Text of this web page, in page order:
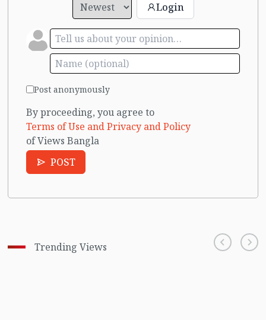
Login
Post anonymously
By proceeding, you agree to
Terms of Use and Privacy and Policy
of Views Bangla
POST
Trending Views